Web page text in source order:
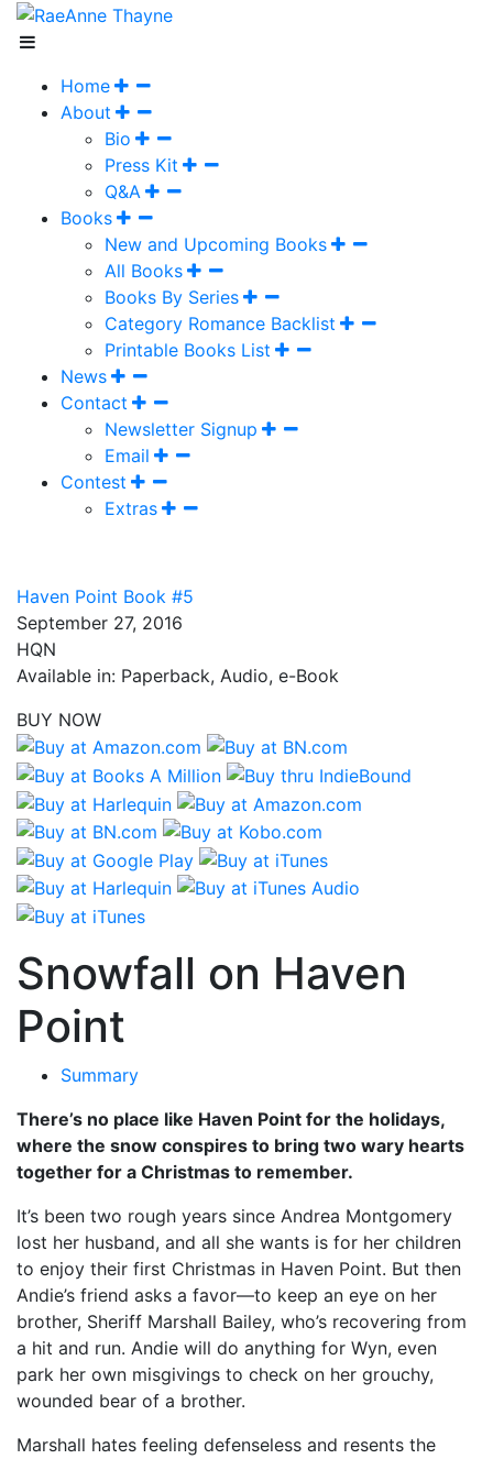
Home
About
Bio
Press Kit
Q&A
Books
New and Upcoming Books
All Books
Books By Series
Category Romance Backlist
Printable Books List
News
Contact
Newsletter Signup
Email
Contest
Extras
Haven Point Book #5
September 27, 2016
HQN
Available in: Paperback, Audio, e-Book
BUY NOW
Snowfall on Haven
Point
Summary
There’s no place like Haven Point for the holidays,
where the snow conspires to bring two wary hearts
together for a Christmas to remember.
It’s been two rough years since Andrea Montgomery
lost her husband, and all she wants is for her children
to enjoy their first Christmas in Haven Point. But then
Andie’s friend asks a favor—to keep an eye on her
brother, Sheriff Marshall Bailey, who’s recovering from
a hit and run. Andie will do anything for Wyn, even
park her own misgivings to check on her grouchy,
wounded bear of a brother.
Marshall hates feeling defenseless and resents the